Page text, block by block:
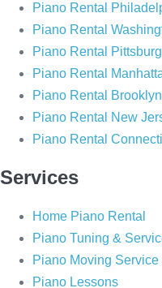
a
g
a
m
Piano Rental
Piano Rental
Piano Rental
Piano Rental
Piano Rental
Piano Rental New
Piano Rental
Services
Home Piano Rental
Piano Tuning &
Piano Moving Service
Piano Lessons